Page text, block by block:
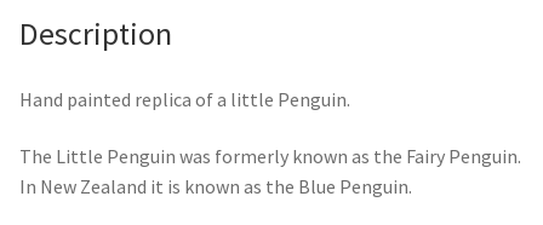
Description
Hand painted replica of a little Penguin.
The Little Penguin was formerly known as the Fairy Penguin.
In New Zealand it is known as the Blue Penguin.